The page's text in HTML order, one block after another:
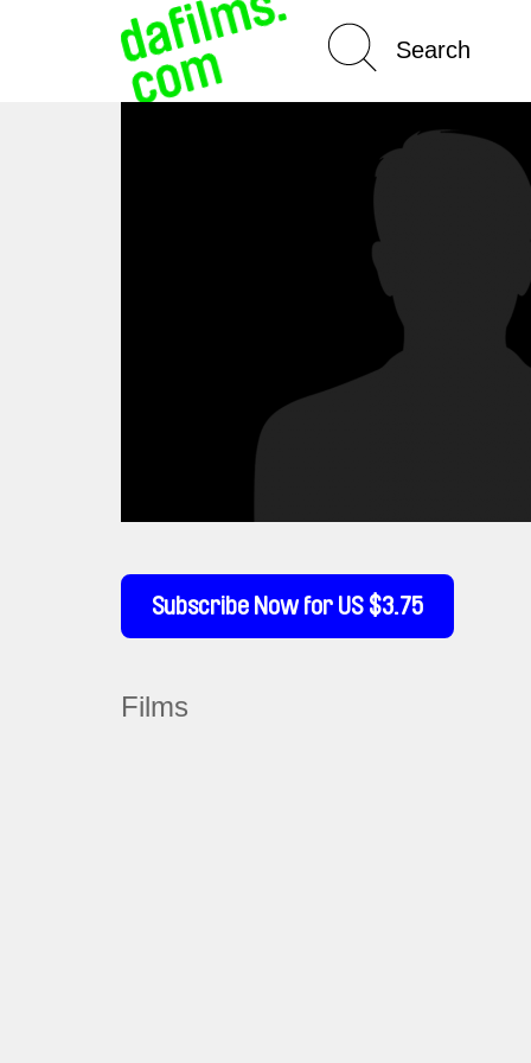
Subscribe Now for US $3.75
Films